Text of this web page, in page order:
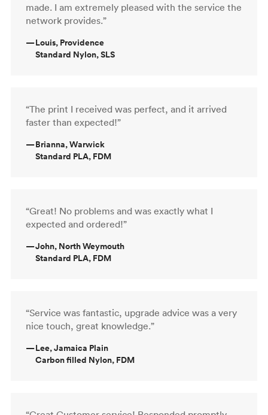
made. I am extremely pleased with the service the
network provides.”
—Louis, Providence
Standard Nylon, SLS
“The print I received was perfect, and it arrived
faster than expected!”
—Brianna, Warwick
Standard PLA, FDM
“Great! No problems and was exactly what I
expected and ordered!”
—John, North Weymouth
Standard PLA, FDM
“Service was fantastic, upgrade advice was a very
nice touch, great knowledge.”
—Lee, Jamaica Plain
Carbon filled Nylon, FDM